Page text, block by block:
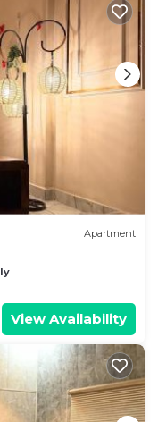
Apartment
View Availability